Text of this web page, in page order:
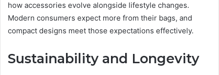
how accessories evolve alongside lifestyle changes.
Modern consumers expect more from their bags, and
compact designs meet those expectations effectively.
Sustainability and Longevity